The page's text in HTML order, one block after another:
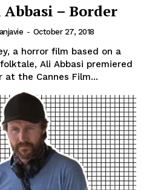
– Border
- October 27, 2018
a horror film based on a
Ali Abbasi premiered
at the Cannes Film...